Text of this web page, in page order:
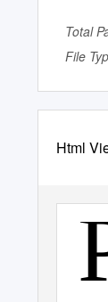
Total
File
Html